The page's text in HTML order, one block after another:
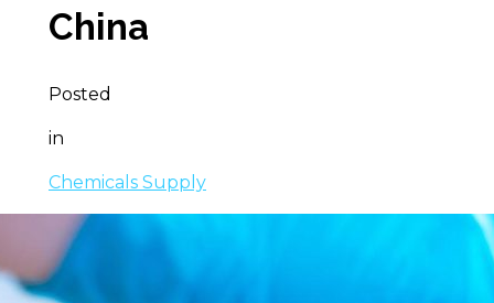
China
Posted
in
Chemicals Supply